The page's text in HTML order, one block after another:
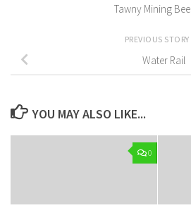
Tawny Mining Bee
PREVIOUS STORY
Water Rail
YOU MAY ALSO LIKE...
0